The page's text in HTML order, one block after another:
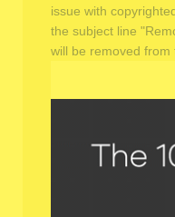
issue with
the subject line
will be removed from